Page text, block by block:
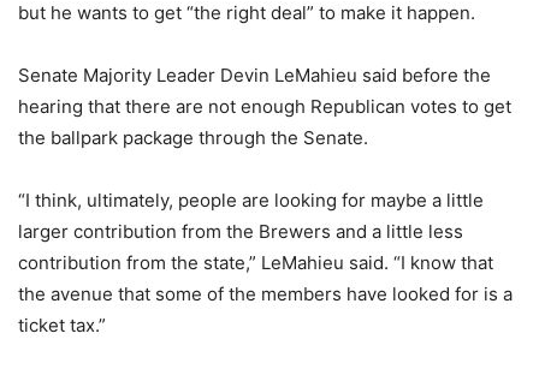
but he wants to get “the right deal” to make it happen.
Senate Majority Leader Devin LeMahieu said before the
hearing that there are not enough Republican votes to get
the ballpark package through the Senate.
“I think, ultimately, people are looking for maybe a little
larger contribution from the Brewers and a little less
contribution from the state,” LeMahieu said. “I know that
the avenue that some of the members have looked for is a
ticket tax.”